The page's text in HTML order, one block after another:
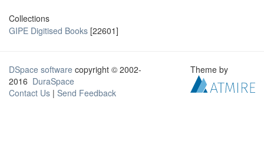
Collections
GIPE Digitised Books [22601]
DSpace software copyright © 2002-
2016 DuraSpace
Contact Us | Send Feedback
Theme by